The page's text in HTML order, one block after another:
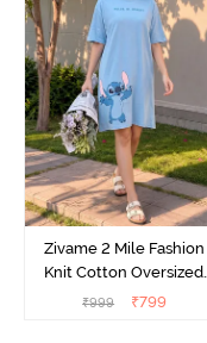
Zivame 2 Mile Fashion
Knit Cotton Oversized
Knee Length
₹999 ₹799